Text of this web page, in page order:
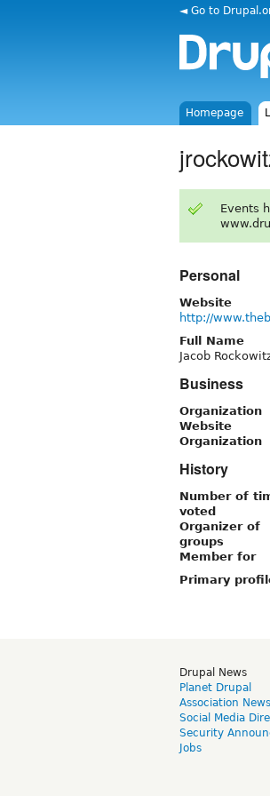
◄ Go to
Homepage
Events
Personal
Website
http://
Full Name
Jacob
Business
Organization
Website
Organization
History
Number of
voted
Organizer of
groups
Member for
Primary
Drupal News
Planet Drupal
Association News
Social Media
Security
Jobs